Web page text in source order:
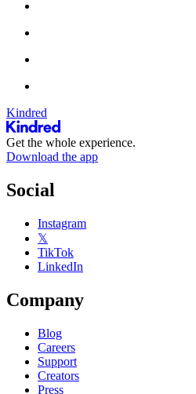
Kindred
Get the whole experience.
Download the app
Social
Instagram
𝕏
TikTok
LinkedIn
Company
Blog
Careers
Support
Creators
Press